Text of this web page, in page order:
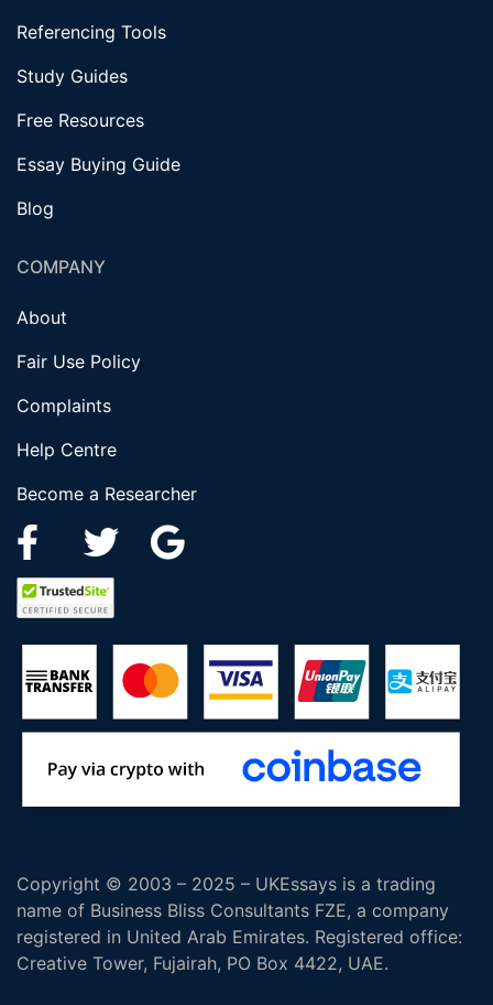
Referencing Tools
Study Guides
Free Resources
Essay Buying Guide
Blog
COMPANY
About
Fair Use Policy
Complaints
Help Centre
Become a Researcher
Copyright © 2003 – 2025 – UKEssays is a trading
name of Business Bliss Consultants FZE, a company
registered in United Arab Emirates. Registered office:
Creative Tower, Fujairah, PO Box 4422, UAE.